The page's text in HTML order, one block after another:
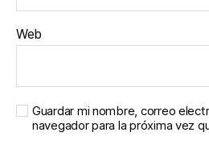
Web
Guardar mi nombre, correo
navegador para la próxima vez